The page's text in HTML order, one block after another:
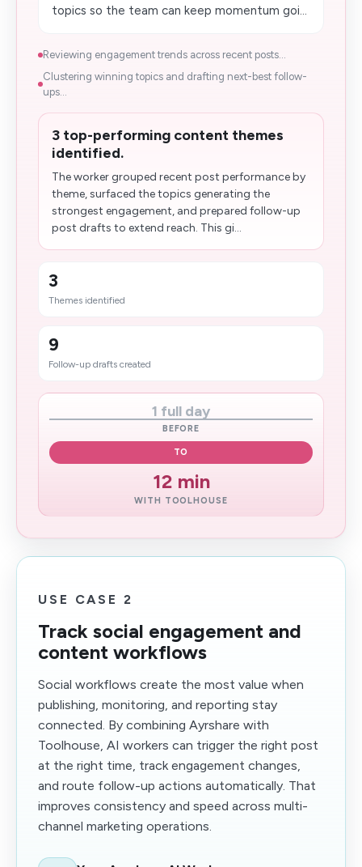
topics so the team can keep momentum goi...
Reviewing engagement trends across recent posts...
Clustering winning topics and drafting next-best follow-
ups...
3 top-performing content themes
identified.
The worker grouped recent post performance by
theme, surfaced the topics generating the
strongest engagement, and prepared follow-up
post drafts to extend reach. This gi...
3
Themes identified
9
Follow-up drafts created
1 full day
BEFORE
TO
12 min
WITH TOOLHOUSE
USE CASE 2
Track social engagement and
content workflows
Social workflows create the most value when
publishing, monitoring, and reporting stay
connected. By combining Ayrshare with
Toolhouse, AI workers can trigger the right post
at the right time, track engagement changes,
and route follow-up actions automatically. That
improves consistency and speed across multi-
channel marketing operations.